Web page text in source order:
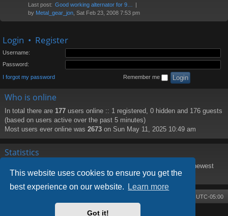
This website uses cookies to ensure you get the
best experience on our website.
Learn more
Got it!
Last post: Good working alternator for 9…
by Metal_gear_jon , Sat Feb 23, 2008 7:53 pm
Login • Register
Username:
Password:
I forgot my password Remember me
Who is online
In total there are 177 users online :: 1 registered, 0 hidden and 176 guests
(based on users active over the past 5 minutes)
Most users ever online was 2673 on Sun May 11, 2025 10:49 am
Statistics
• Our newest
memberPattiHal
UTC-05:00
phpBB® Forum Software © phpBB Limited